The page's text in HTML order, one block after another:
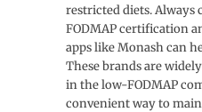
restricted diets. Always
FODMAP certification
apps like Monash can
These brands are
in the low-FODMAP
convenient way to